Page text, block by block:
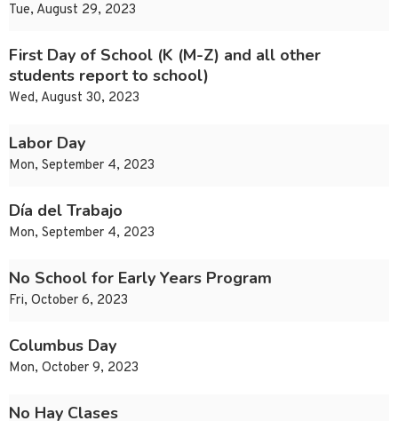
Tue, August 29, 2023
First Day of School (K (M-Z) and all other
students report to school)
Wed, August 30, 2023
Labor Day
Mon, September 4, 2023
Día del Trabajo
Mon, September 4, 2023
No School for Early Years Program
Fri, October 6, 2023
Columbus Day
Mon, October 9, 2023
No Hay Clases